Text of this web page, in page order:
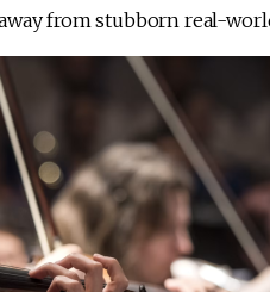
from stubborn real-